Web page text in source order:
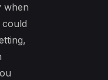
when